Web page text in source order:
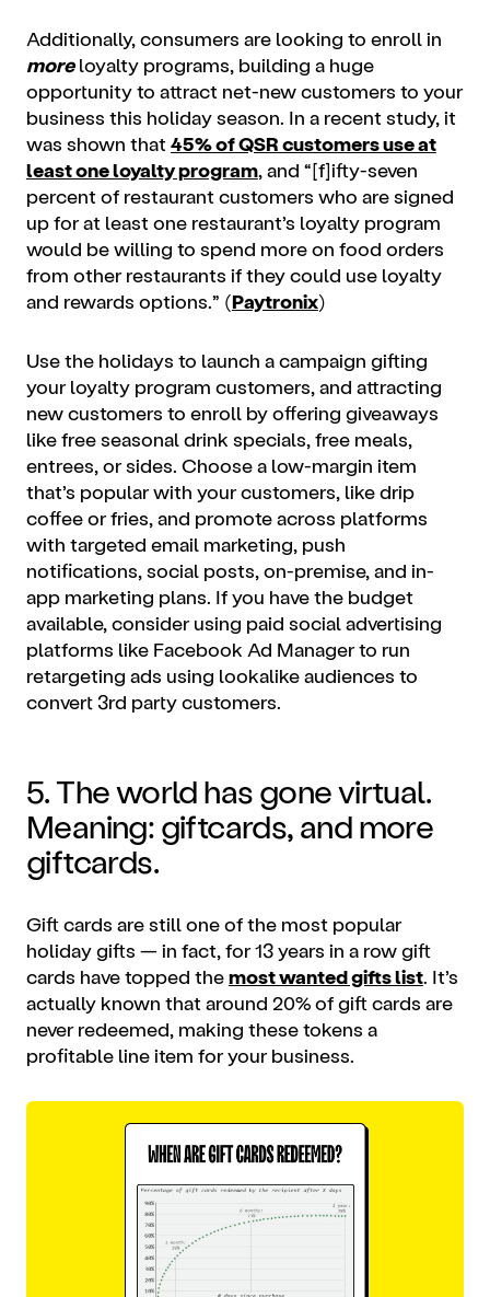
Additionally, consumers are looking to enroll in
moreloyalty programs, building a huge
opportunity to attract net-new customers to your
business this holiday season. In a recent study, it
was shown that45% of QSR customers use at
least one loyalty program, and “[f]ifty-seven
percent of restaurant customers who are signed
up for at least one restaurant’s loyalty program
would be willing to spend more on food orders
from other restaurants if they could use loyalty
and rewards options.” (Paytronix)
Use the holidays to launch a campaign gifting
your loyalty program customers, and attracting
new customers to enroll by offering giveaways
like free seasonal drink specials, free meals,
entrees, or sides. Choose a low-margin item
that’s popular with your customers, like drip
coffee or fries, and promote across platforms
with targeted email marketing, push
notifications, social posts, on-premise, and in-
app marketing plans . If you have the budget
available, consider using paid social advertising
platforms like Facebook Ad Manager to run
retargeting ads using lookalike audiences to
convert 3rd party customers.
5. The world has gone virtual.
Meaning: giftcards, and more
giftcards.
Gift cards are still one of the most popular
holiday gifts — in fact, for 13 years in a row gift
cards have topped themost wanted gifts list. It’s
actually known that around 20% of gift cards are
never redeemed, making these tokens a
profitable line item for your business.